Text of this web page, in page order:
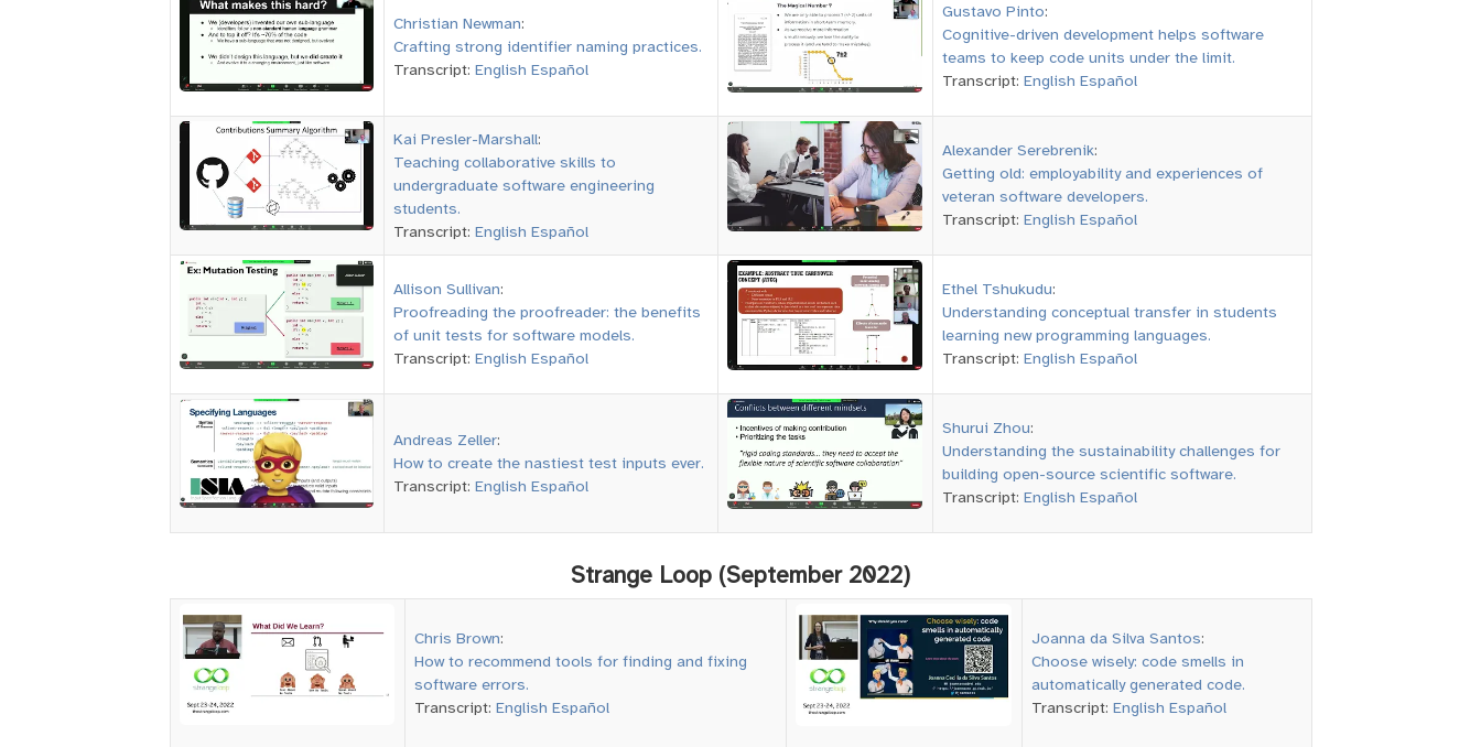
Christian Newman:
Crafting strong identifier naming practices.
Transcript: English Español
Gustavo Pinto:
Cognitive-driven development helps software
teams to keep code units under the limit.
Transcript: English Español
Kai Presler-Marshall:
Teaching collaborative skills to
undergraduate software engineering
students.
Transcript: English Español
Alexander Serebrenik:
Getting old: employability and experiences of
veteran software developers.
Transcript: English Español
Allison Sullivan:
Proofreading the proofreader: the benefits
of unit tests for software models.
Transcript: English Español
Ethel Tshukudu:
Understanding conceptual transfer in students
learning new programming languages.
Transcript: English Español
Andreas Zeller:
How to create the nastiest test inputs ever.
Transcript: English Español
Shurui Zhou:
Understanding the sustainability challenges for
building open-source scientific software.
Transcript: English Español
Strange Loop (September 2022)
Chris Brown:
How to recommend tools for finding and fixing
software errors.
Transcript: English Español
Joanna da Silva Santos:
Choose wisely: code smells in
automatically generated code.
Transcript: English Español